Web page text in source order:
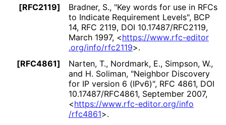
[RFC2119]
Bradner, S., "Key words for use in RFCs
to Indicate Requirement Levels", BCP
14, RFC 2119, DOI 10.17487/RFC2119,
March 1997, <https://www.rfc-editor
.org/info/rfc2119>.
[RFC4861]
Narten, T., Nordmark, E., Simpson, W.,
and H. Soliman, "Neighbor Discovery
for IP version 6 (IPv6)", RFC 4861, DOI
10.17487/RFC4861, September 2007,
<https://www.rfc-editor.org/info
/rfc4861>.